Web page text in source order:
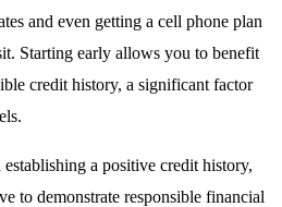
and even getting a cell phone plan
Starting early allows you to benefit
credit history, a significant factor
a positive credit history,
to demonstrate responsible financial